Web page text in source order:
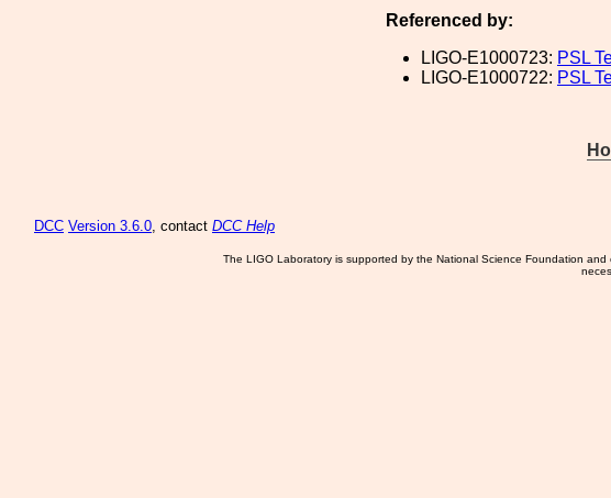
Referenced by:
LIGO-E1000723: PSL
LIGO-E1000722: PSL
DCC Version 3.6.0, contact DCC Help
The LIGO Laboratory is supported by the National Science Foundation